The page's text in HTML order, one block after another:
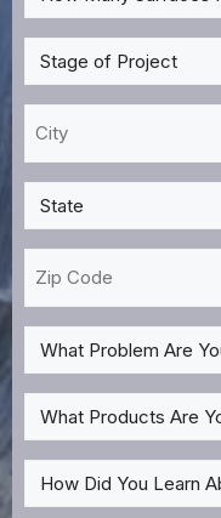
Many
Surfaces
Need
Treatment?
*
Stage
of
Project
*
State
*
Code
What
Problem
Are
You
Trying
to
What
Products
Are
You
How
Did